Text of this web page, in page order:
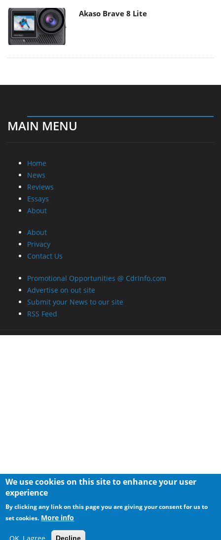
Akaso Brave 8 Lite
MAIN MENU
Home
News
Reviews
Essays
About
About
Privacy
Contact Us
Promotional Opportunities @ CdrInfo.com
Advertise on out site
Submit your News to our site
RSS Feed
We use cookies on this site to enhance your user
experience
By clicking any link on this page you are giving your consent for us to
set cookies. More info
Decline